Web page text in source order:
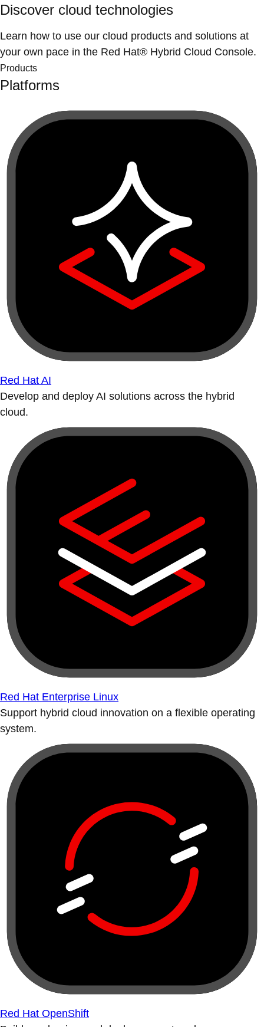
Discover cloud technologies
Learn how to use our cloud products and solutions at
your own pace in the Red Hat® Hybrid Cloud Console.
Products
Platforms
Red Hat AI
Develop and deploy AI solutions across the hybrid
cloud.
Red Hat Enterprise Linux
Support hybrid cloud innovation on a flexible operating
system.
Red Hat OpenShift